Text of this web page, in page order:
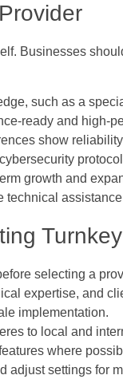
Businesses
such as a
ready and high-
show
growth and
selecting a
expertise, and
implementation.
to local and
where
adjust settings for